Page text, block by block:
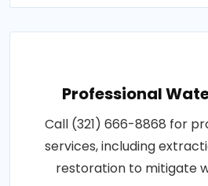
Professional
Call (321) 666-8868 for
services, including
restoration to mitigate